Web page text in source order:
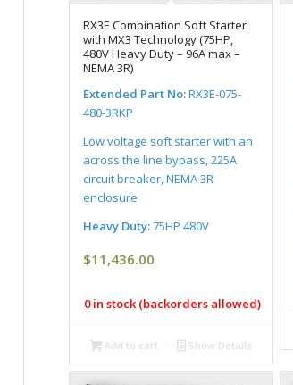
RX3E Combination Soft Starter
with MX3 Technology (75HP,
480V Heavy Duty – 96A max –
NEMA 3R)
Extended Part No:RX3E-075-
480-3RKP
Low voltage soft starter with an
across the line bypass, 225A
circuit breaker, NEMA 3R
enclosure
Heavy Duty:75HP 480V
$11,436.00
0 in stock (backorders allowed)
Add to cart Show Details